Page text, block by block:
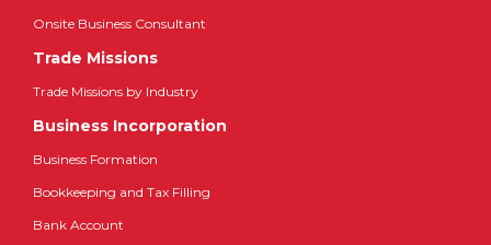
Onsite Business Consultant
Trade Missions
Trade Missions by Industry
Business Incorporation
Business Formation
Bookkeeping and Tax Filling
Bank Account